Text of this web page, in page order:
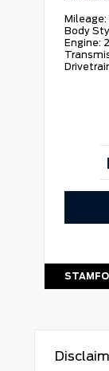
Mileage:
Body
Engine: